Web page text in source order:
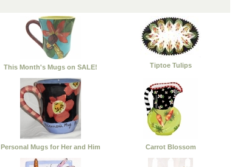
This Month's Mugs on SALE! Tiptoe Tulips
Personal Mugs for Her and Him
Carrot Blossom